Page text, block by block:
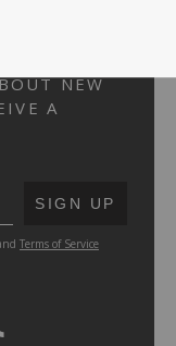
NEW
A
SUBMIT
SIGN UP
Terms of Service